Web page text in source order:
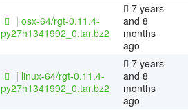
| osx-64/rgt-0.11.4-
py27h1341992_0.tar.bz2
7 years
and 8
months
ago
| linux-64/rgt-0.11.4-
py27h1341992_0.tar.bz2
7 years
and 8
months
ago